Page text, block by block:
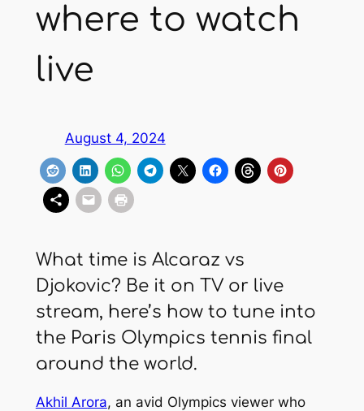
where to watch
live
August 4, 2024
What time is Alcaraz vs
Djokovic? Be it on TV or live
stream, here’s how to tune into
the Paris Olympics tennis final
around the world.
Akhil Arora, an avid Olympics viewer who